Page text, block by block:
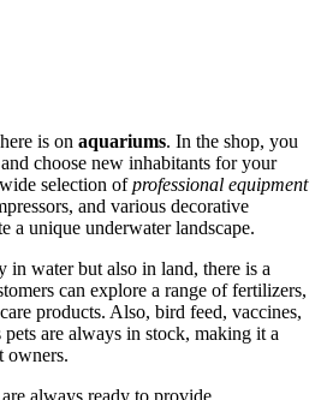
is on aquariums. In the shop, you
choose new inhabitants for your
selection ofprofessional equipment
and various decorative
a unique underwater landscape.
in water but also in land, there is a
can explore a range of fertilizers,
products. Also, bird feed, vaccines,
are always in stock, making it a
owners.
always ready to provide